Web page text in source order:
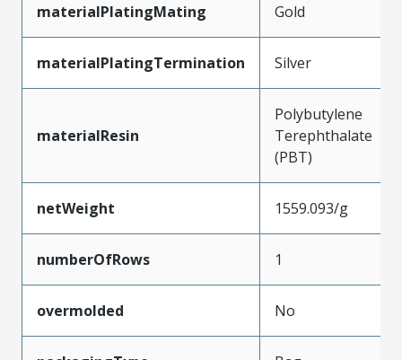
materialPlatingMating Gold
materialPlatingTermination Silver
materialResin
Polybutylene
Terephthalate
(PBT)
netWeight 1559.093/g
numberOfRows 1
overmolded No